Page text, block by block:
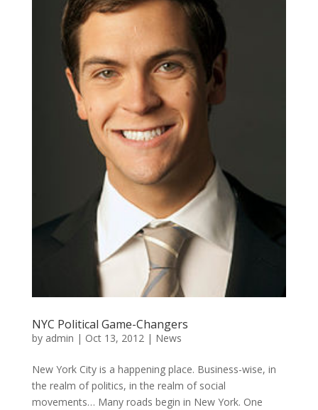
NYC Political Game-Changers
by admin | Oct 13, 2012 | News
New York City is a happening place. Business-wise, in
the realm of politics, in the realm of social
movements… Many roads begin in New York. One